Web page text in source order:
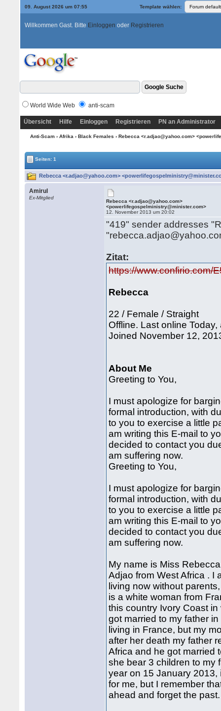
09. August 2026 um 07:55 Template wählen:
Willkommen Gast. Bitte Einloggen oder Registrieren
World Wide Web anti-scam
Übersicht Hilfe Einloggen Registrieren PN an Administrator
Anti-Scam› Afrika › Black Females › Rebecca <r.adjao@yahoo.com>
Seiten: 1
Rebecca <r.adjao@yahoo.com>
Amirul
Ex-Mitglied
Rebecca <r.adjao@yahoo.com>
<powerlifegospelministry@minister.com>
12. November 2013 um 20:02
"419" sender addresses
Zitat:
https://www.confirio.com/
Rebecca
22 / Female / Straight
Offline. Last online Today,
Joined November 12,
About Me
Greeting to You,
I must apologize for
formal introduction, with
to you to exercise a little
am writing this E-mail to
decided to contact you
am suffering now.
Greeting to You,
I must apologize for
formal introduction, with
to you to exercise a little
am writing this E-mail to
decided to contact you
am suffering now.
My name is Miss
Adjao from West Africa . I
living now without
is a white woman from
this country Ivory Coast
got married to my father
living in France, but my
after her death my father
Africa and he got married
she bear 3 children to my
year on 15 January 2013,
for me, but I remember
ahead and forget the past.